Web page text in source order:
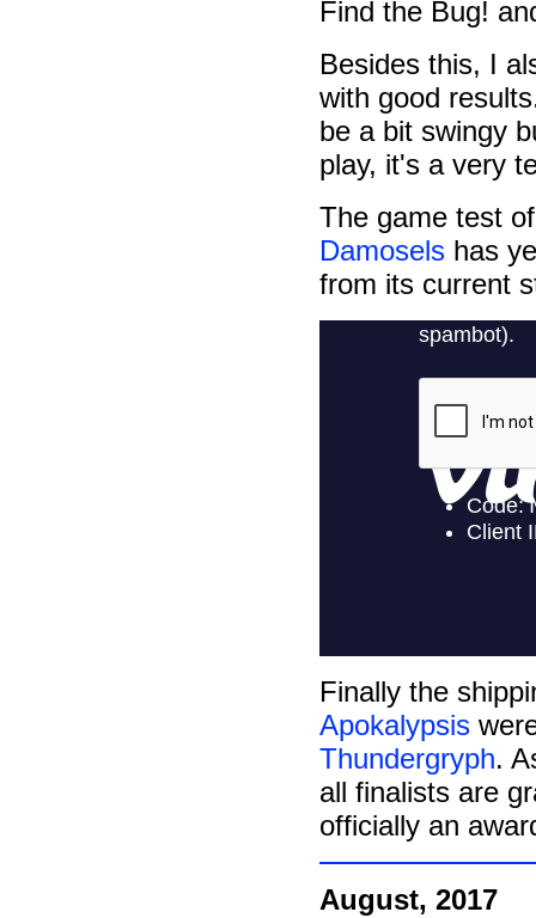
Find the Bug!
Besides this, I
with good
be a bit swingy
play, it's a very
The game test
Damosels has
from its current
Finally the
Apokalypsis
Thundergryph.
all finalists are
officially an
August, 2017